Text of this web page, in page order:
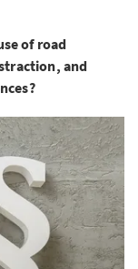
of road
and